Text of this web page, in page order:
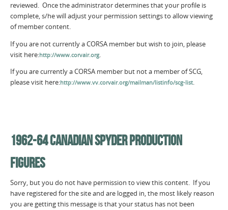
reviewed. Once the administrator determines that your profile is
complete, s/he will adjust your permission settings to allow viewing
of member content.
If you are not currently a CORSA member but wish to join, please
visit here:http://www.corvair.org.
If you are currently a CORSA member but not a member of SCG,
please visit here:http://www.vv.corvair.org/mailman/listinfo/scg-list.
1962-64 CANADIAN SPYDER PRODUCTION
FIGURES
Sorry, but you do not have permission to view this content. If you
have registered for the site and are logged in, the most likely reason
you are getting this message is that your status has not been